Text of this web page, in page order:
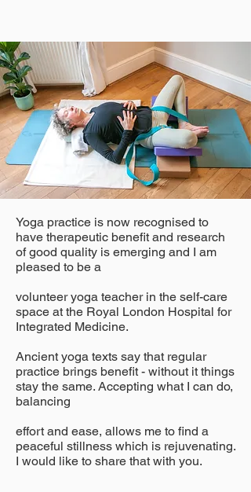
Yoga practice is now recognised to
have therapeutic benefit and research
of good quality is emerging and I am
pleased to be a
volunteer yoga teacher in the self-care
space at the Royal London Hospital for
Integrated Medicine.
Ancient yoga texts say that regular
practice brings benefit - without it things
stay the same. Accepting what I can do,
balancing
effort and ease, allows me to find a
peaceful stillness which is rejuvenating.
I would like to share that with you.